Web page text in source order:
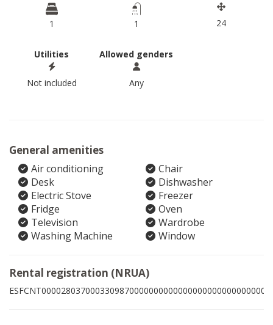
1 1 24
Utilities
Not included
Allowed genders
Any
General amenities
Air conditioning
Chair
Desk
Dishwasher
Electric Stove
Freezer
Fridge
Oven
Television
Wardrobe
Washing Machine
Window
Rental registration (NRUA)
ESFCNT00002803700033098700000000000000000000000000009